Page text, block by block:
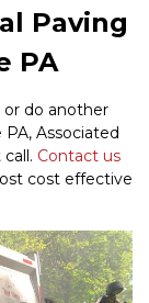
Paving
PA
do another
Associated
Contact us
cost effective